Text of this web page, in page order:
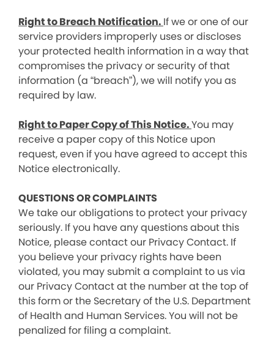
Right to Breach Notification. If we or one of our
service providers improperly uses or discloses
your protected health information in a way that
compromises the privacy or security of that
information (a “breach”), we will notify you as
required by law.
Right to Paper Copy of This Notice.You may
receive a paper copy of this Notice upon
request, even if you have agreed to accept this
Notice electronically.
QUESTIONS OR COMPLAINTS
We take our obligations to protect your privacy
seriously. If you have any questions about this
Notice, please contact our Privacy Contact. If
you believe your privacy rights have been
violated, you may submit a complaint to us via
our Privacy Contact at the number at the top of
this form or the Secretary of the U.S. Department
of Health and Human Services. You will not be
penalized for filing a complaint.